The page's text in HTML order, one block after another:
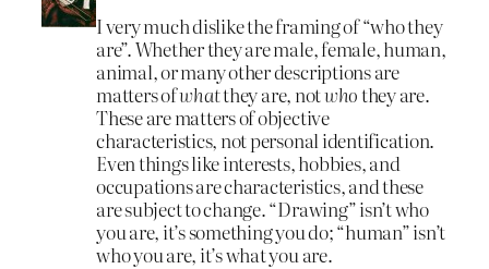
I very much dislike the framing of “who they
are”. Whether they are male, female, human,
animal, or many other descriptions are
matters ofwhatthey are, notwhothey are.
These are matters of objective
characteristics, not personal identification.
Even things like interests, hobbies, and
occupations are characteristics, and these
are subject to change. “Drawing” isn’t who
you are, it’s something you do; “human” isn’t
who you are, it’s what you are.